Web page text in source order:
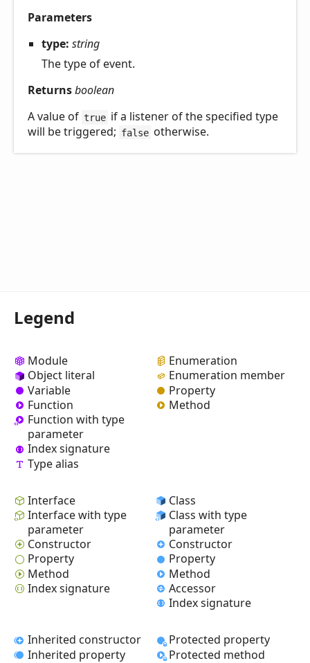
Parameters
type: string
The type of event.
Returnsboolean
A value of true if a listener of the specified type
will be triggered; false otherwise.
Legend
Module
Object literal
Variable
Function
Function with type
parameter
Index signature
Type alias
Enumeration
Enumeration member
Property
Method
Interface
Interface with type
parameter
Constructor
Property
Method
Index signature
Class
Class with type
parameter
Constructor
Property
Method
Accessor
Index signature
Inherited constructor
Inherited property
Protected property
Protected method